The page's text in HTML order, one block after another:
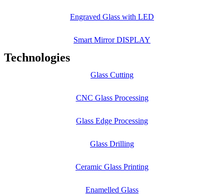
Engraved Glass with LED
Smart Mirror DISPLAY
Technologies
Glass Cutting
CNC Glass Processing
Glass Edge Processing
Glass Drilling
Ceramic Glass Printing
Enamelled Glass